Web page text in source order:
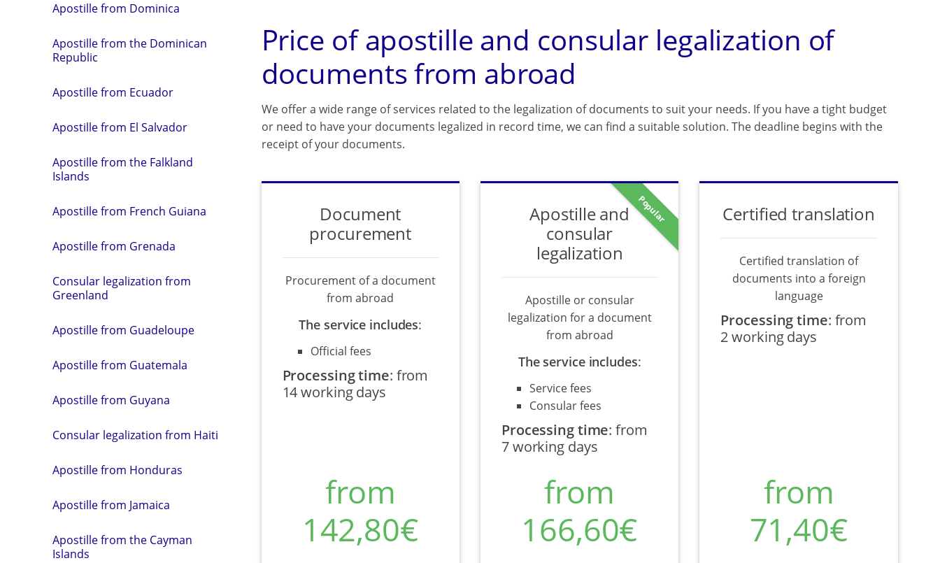
Apostille from Dominica
Apostille from the Dominican
Republic
Apostille from Ecuador
Apostille from El Salvador
Apostille from the Falkland
Islands
Apostille from French Guiana
Apostille from Grenada
Consular legalization from
Greenland
Apostille from Guadeloupe
Apostille from Guatemala
Apostille from Guyana
Consular legalization from Haiti
Apostille from Honduras
Apostille from Jamaica
Apostille from the Cayman
Islands
Price of apostille and consular legalization of
documents from abroad
We offer a wide range of services related to the legalization of documents to suit your needs. If you have a tight budget
or need to have your documents legalized in record time, we can find a suitable solution. The deadline begins with the
receipt of your documents.
Document
procurement
Procurement of a document
from abroad
The service includes:
Official fees
Processing time: from
14 working days
from
142,80€
Popular
Apostille and
consular
legalization
Apostille or consular
legalization for a document
from abroad
The service includes:
Service fees
Consular fees
Processing time:from
7 working days
from
166,60€
Certified translation
Certified translation of
documents into a foreign
language
Processing time: from
2 working days
from
71,40€